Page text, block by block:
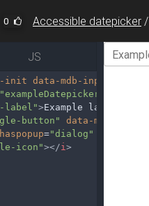
0 Accessible datepicker /
JS
init data-mdb-input-init
"exampleDatepicker1"
label">Example label
button" data-mdb-toggle
="dialog"
icon"></i >